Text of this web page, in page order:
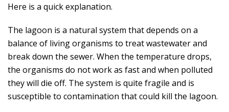
Here is a quick explanation.
The lagoon is a natural system that depends on a
balance of living organisms to treat wastewater and
break down the sewer. When the temperature drops,
the organisms do not work as fast and when polluted
they will die off. The system is quite fragile and is
susceptible to contamination that could kill the lagoon.